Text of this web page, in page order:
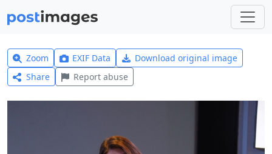
Zoom EXIF Data
Download original image
Share
Report abuse